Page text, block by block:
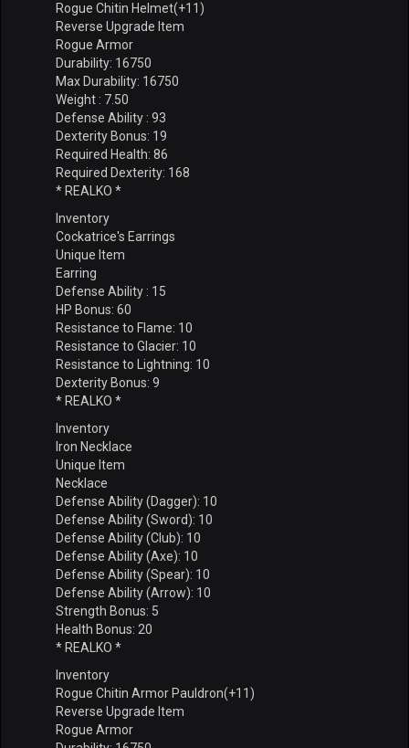
Rogue Chitin Helmet(+11)
Reverse Upgrade Item
Rogue Armor
Durability: 16750
Max Durability: 16750
Weight : 7.50
Defense Ability : 93
Dexterity Bonus: 19
Required Health: 86
Required Dexterity: 168
* REALKO *
Inventory
Cockatrice's Earrings
Unique Item
Earring
Defense Ability : 15
HP Bonus: 60
Resistance to Flame: 10
Resistance to Glacier: 10
Resistance to Lightning: 10
Dexterity Bonus: 9
* REALKO *
Inventory
Iron Necklace
Unique Item
Necklace
Defense Ability (Dagger): 10
Defense Ability (Sword): 10
Defense Ability (Club): 10
Defense Ability (Axe): 10
Defense Ability (Spear): 10
Defense Ability (Arrow): 10
Strength Bonus: 5
Health Bonus: 20
* REALKO *
Inventory
Rogue Chitin Armor Pauldron(+11)
Reverse Upgrade Item
Rogue Armor